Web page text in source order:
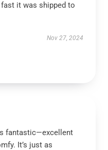
it was shipped to
Nov 27, 2024
fantastic—excellent
It’s just as